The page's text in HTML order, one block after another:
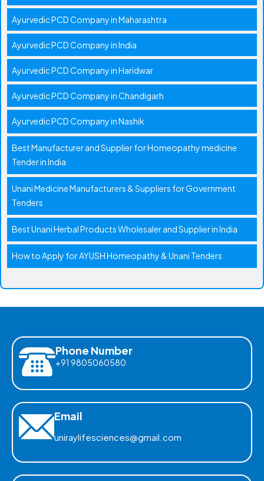
Ayurvedic PCD Company in Maharashtra
Ayurvedic PCD Company in India
Ayurvedic PCD Company in Haridwar
Ayurvedic PCD Company in Chandigarh
Ayurvedic PCD Company in Nashik
Best Manufacturer and Supplier for Homeopathy medicine
Tender in India
Unani Medicine Manufacturers & Suppliers for Government
Tenders
Best Unani Herbal Products Wholesaler and Supplier in India
How to Apply for AYUSH Homeopathy & Unani Tenders
Phone Number
+91 9805060580
Email
uniraylifesciences@gmail.com